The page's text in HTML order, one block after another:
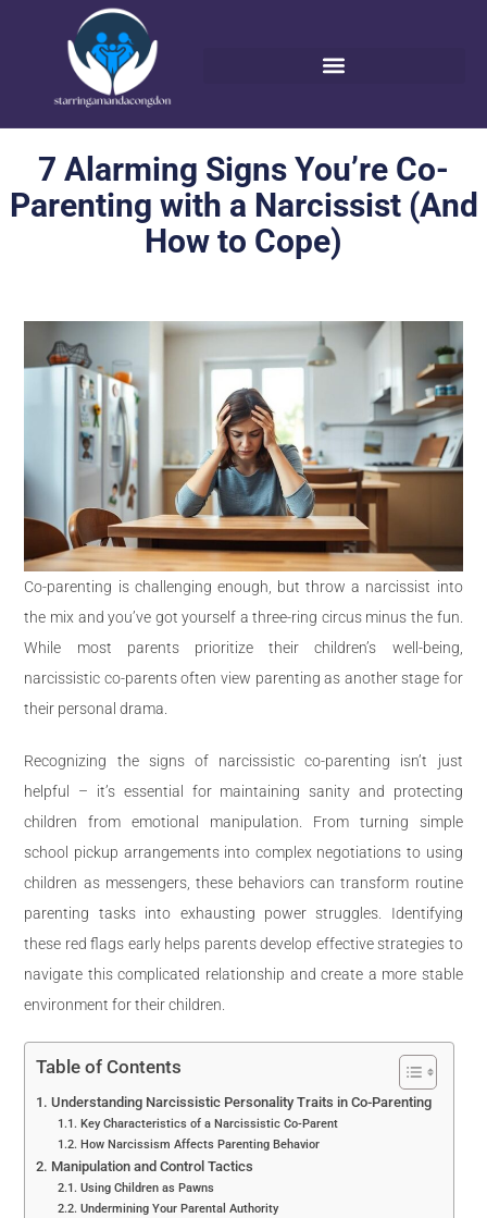
7 Alarming Signs You’re Co-
Parenting with a Narcissist (And
How to Cope)
Co-parenting is challenging enough, but throw a narcissist into
the mix and you’ve got yourself a three-ring circus minus the fun.
While most parents prioritize their children’s well-being,
narcissistic co-parents often view parenting as another stage for
their personal drama.
Recognizing the signs of narcissistic co-parenting isn’t just
helpful – it’s essential for maintaining sanity and protecting
children from emotional manipulation. From turning simple
school pickup arrangements into complex negotiations to using
children as messengers, these behaviors can transform routine
parenting tasks into exhausting power struggles. Identifying
these red flags early helps parents develop effective strategies to
navigate this complicated relationship and create a more stable
environment for their children.
Table of Contents
Understanding Narcissistic Personality Traits in Co-Parenting
Key Characteristics of a Narcissistic Co-Parent
How Narcissism Affects Parenting Behavior
Manipulation and Control Tactics
Using Children as Pawns
Undermining Your Parental Authority